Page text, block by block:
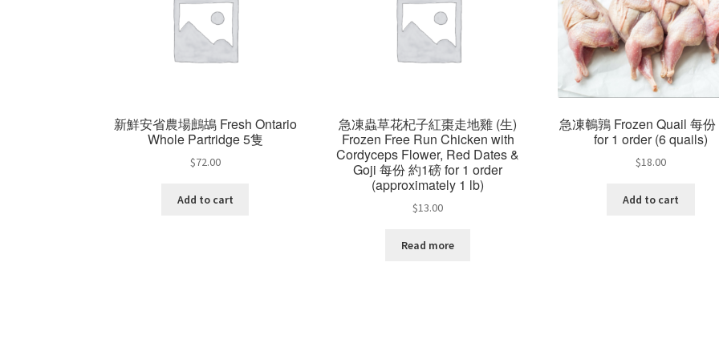
新鮮安省農場鷓鴣 Fresh Ontario
Whole Partridge 5隻
$72.00
Add to cart
急凍蟲草花杞子紅棗走地雞 (生)
Frozen Free Run Chicken with
Cordyceps Flower, Red Dates &
Goji 每份 約1磅 for 1 order
(approximately 1 lb)
$13.00
Read more
急凍鵪鶉 Frozen Quail 每份
for 1 order (6 quails)
$18.00
Add to cart